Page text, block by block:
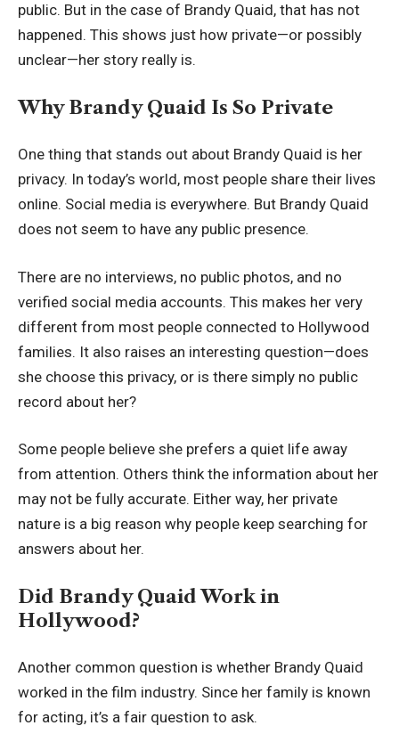
public. But in the case of Brandy Quaid, that has not
happened. This shows just how private—or possibly
unclear—her story really is.
Why Brandy Quaid Is So Private
One thing that stands out about Brandy Quaid is her
privacy. In today’s world, most people share their lives
online. Social media is everywhere. But Brandy Quaid
does not seem to have any public presence.
There are no interviews, no public photos, and no
verified social media accounts. This makes her very
different from most people connected to Hollywood
families. It also raises an interesting question—does
she choose this privacy, or is there simply no public
record about her?
Some people believe she prefers a quiet life away
from attention. Others think the information about her
may not be fully accurate. Either way, her private
nature is a big reason why people keep searching for
answers about her.
Did Brandy Quaid Work in
Hollywood?
Another common question is whether Brandy Quaid
worked in the film industry. Since her family is known
for acting, it’s a fair question to ask.